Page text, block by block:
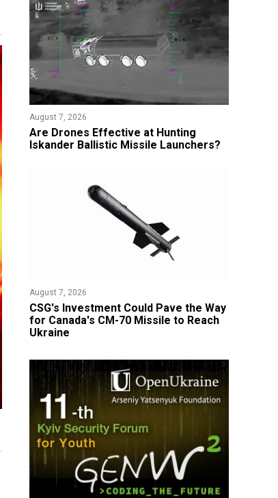
August 7, 2026
​Are Drones Effective at Hunting
Iskander Ballistic Missile Launchers?
August 7, 2026
CSG's Investment Could Pave the Way
for Canada's CM-70 Missile to Reach
Ukraine